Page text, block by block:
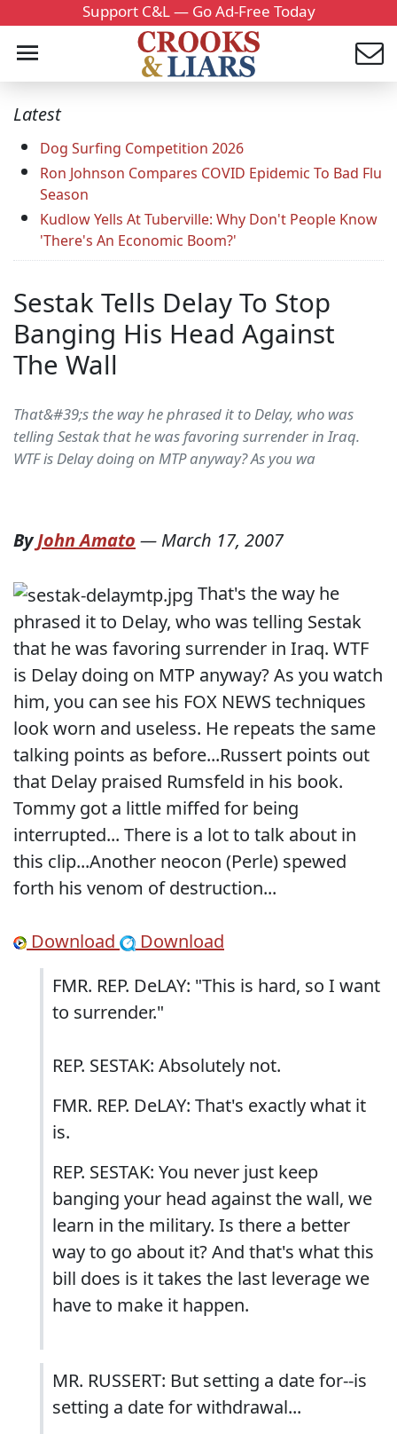
Support C&L — Go Ad-Free Today
Latest
Dog Surfing Competition 2026
Ron Johnson Compares COVID Epidemic To Bad Flu
Season
Kudlow Yells At Tuberville: Why Don't People Know
'There's An Economic Boom?'
Sestak Tells Delay To Stop
Banging His Head Against
The Wall
That&#39;s the way he phrased it to Delay, who was
telling Sestak that he was favoring surrender in Iraq.
WTF is Delay doing on MTP anyway? As you wa
ByJohn Amato — March 17, 2007
That's the way he
phrased it to Delay, who was telling Sestak
that he was favoring surrender in Iraq. WTF
is Delay doing on MTP anyway? As you watch
him, you can see his FOX NEWS techniques
look worn and useless. He repeats the same
talking points as before...Russert points out
that Delay praised Rumsfeld in his book.
Tommy got a little miffed for being
interrupted... There is a lot to talk about in
this clip...Another neocon (Perle) spewed
forth his venom of destruction...
Download
Download
FMR. REP. DeLAY: "This is hard, so I want
to surrender."
REP. SESTAK: Absolutely not.
FMR. REP. DeLAY: That's exactly what it
is.
REP. SESTAK: You never just keep
banging your head against the wall, we
learn in the military. Is there a better
way to go about it? And that's what this
bill does is it takes the last leverage we
have to make it happen.
MR. RUSSERT: But setting a date for--is
setting a date for withdrawal...